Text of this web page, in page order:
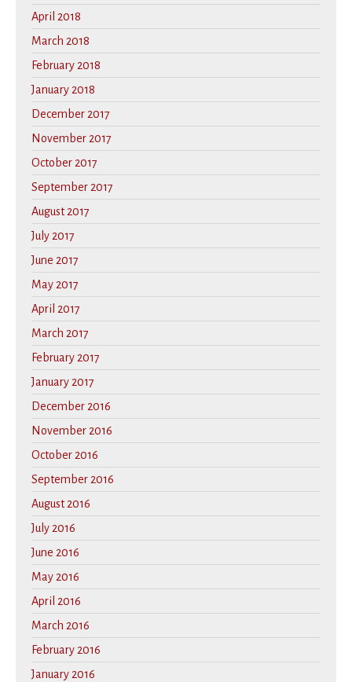
April 2018
March 2018
February 2018
January 2018
December 2017
November 2017
October 2017
September 2017
August 2017
July 2017
June 2017
May 2017
April 2017
March 2017
February 2017
January 2017
December 2016
November 2016
October 2016
September 2016
August 2016
July 2016
June 2016
May 2016
April 2016
March 2016
February 2016
January 2016